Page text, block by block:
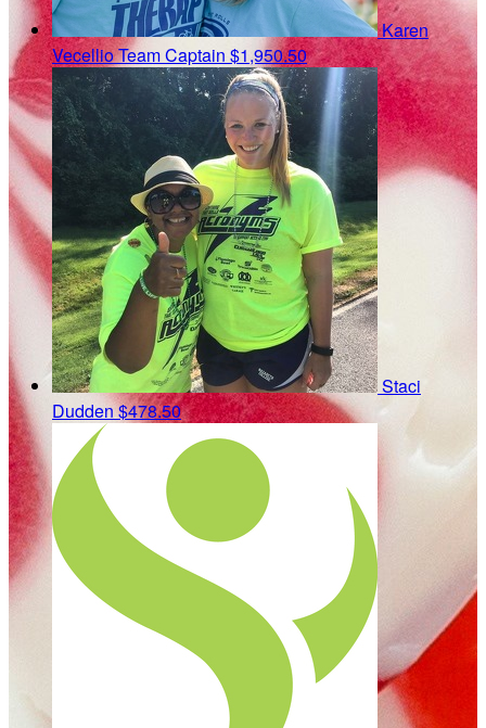
Karen
VecellioTeam Captain $1,950.50
Staci
Dudden$478.50